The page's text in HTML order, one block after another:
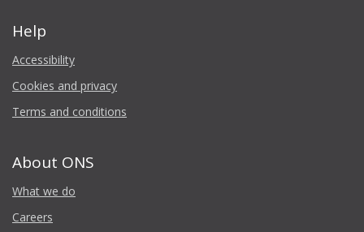
Help
Accessibility
Cookies and privacy
Terms and conditions
About ONS
What we do
Careers